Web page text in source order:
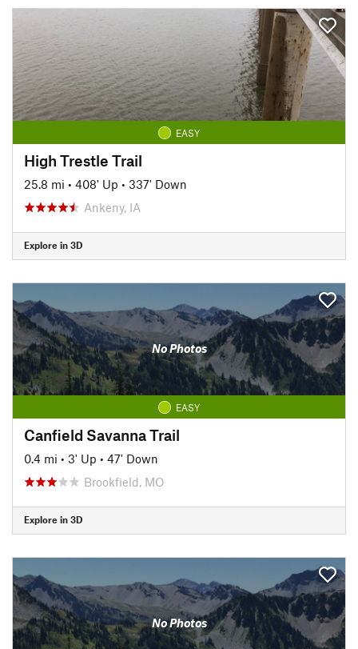
EASY
High Trestle Trail
25.8 mi • 408' Up • 337' Down
Ankeny, IA
Explore in 3D
No Photos
EASY
Canfield Savanna Trail
0.4 mi • 3' Up • 47' Down
Brookfield, MO
Explore in 3D
No Photos